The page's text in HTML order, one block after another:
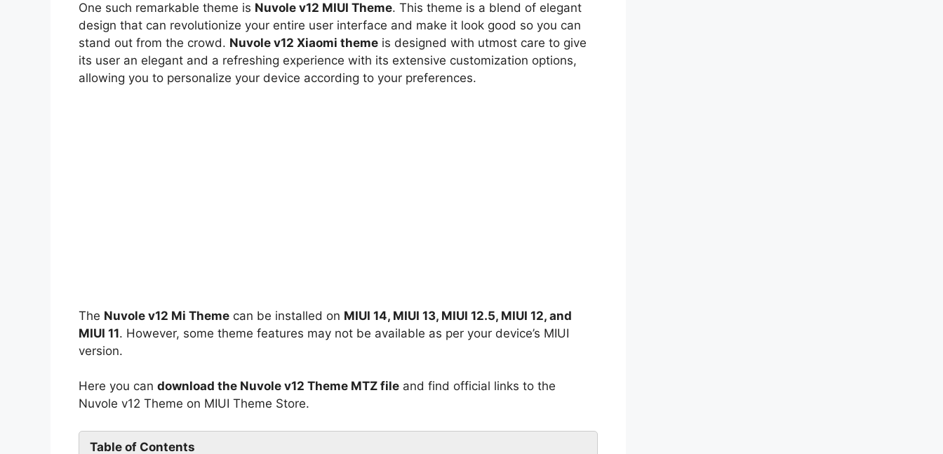
One such remarkable theme is Nuvole v12 MIUI Theme. This theme is a blend of elegant
design that can revolutionize your entire user interface and make it look good so you can
stand out from the crowd. Nuvole v12 Xiaomi theme is designed with utmost care to give
its user an elegant and a refreshing experience with its extensive customization options,
allowing you to personalize your device according to your preferences.
The Nuvole v12 Mi Theme can be installed on MIUI 14, MIUI 13, MIUI 12.5, MIUI 12, and
MIUI 11. However, some theme features may not be available as per your device’s MIUI
version.
Here you can download the Nuvole v12 Theme MTZ file and find official links to the
Nuvole v12 Theme on MIUI Theme Store.
Table of Contents